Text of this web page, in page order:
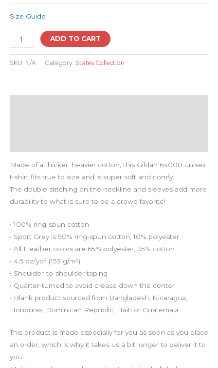
Size Guide
ADD TO CART
SKU: N/A Category: States Collection
Made of a thicker, heavier cotton, this Gildan 64000 unisex
t-shirt fits true to size and is super soft and comfy.
The double stitching on the neckline and sleeves add more
durability to what is sure to be a crowd favorite!
• 100% ring-spun cotton
• Sport Grey is 90% ring-spun cotton, 10% polyester
• All Heather colors are 65% polyester, 35% cotton
• 4.5 oz/yd² (153 g/m²)
• Shoulder-to-shoulder taping
• Quarter-turned to avoid crease down the center
• Blank product sourced from Bangladesh, Nicaragua,
Honduras, Dominican Republic, Haiti or Guatemala
This product is made especially for you as soon as you place
an order, which is why it takes us a bit longer to deliver it to
you.